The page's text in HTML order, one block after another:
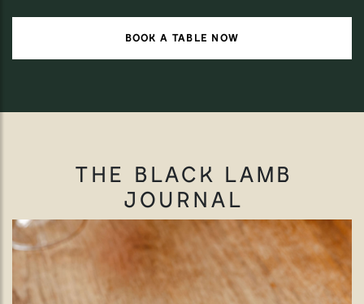
BOOK A TABLE NOW
THE BLACK LAMB
JOURNAL